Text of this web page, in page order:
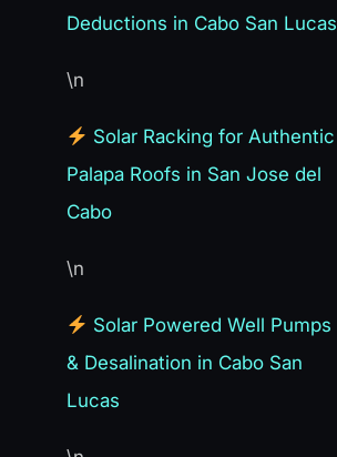
Deductions in Cabo San Lucas
\n
Solar Racking for Authentic
Palapa Roofs in San Jose del
Cabo
\n
Solar Powered Well Pumps
& Desalination in Cabo San
Lucas